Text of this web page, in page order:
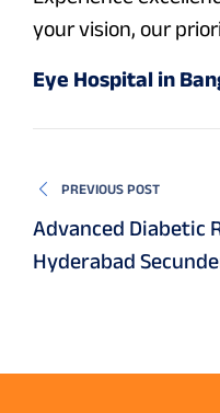
your vision, our
Eye Hospital in
PREVIOUS POST
Advanced Diabetic
Hyderabad